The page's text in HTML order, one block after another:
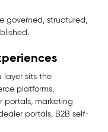
governed, structured,
layer sits the
platforms,
portals, marketing
portals, B2B self-